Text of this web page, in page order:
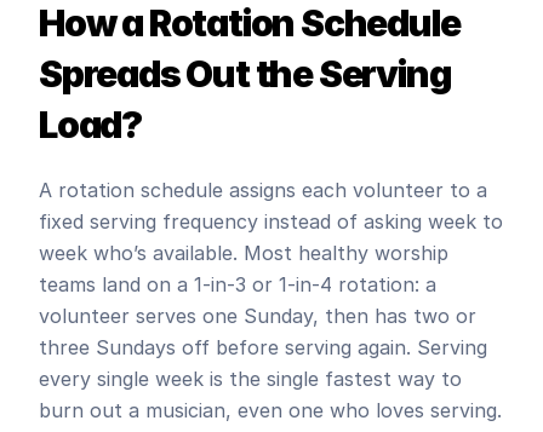
How a Rotation Schedule
Spreads Out the Serving
Load?
A rotation schedule assigns each volunteer to a
fixed serving frequency instead of asking week to
week who’s available. Most healthy worship
teams land on a 1-in-3 or 1-in-4 rotation: a
volunteer serves one Sunday, then has two or
three Sundays off before serving again. Serving
every single week is the single fastest way to
burn out a musician, even one who loves serving.